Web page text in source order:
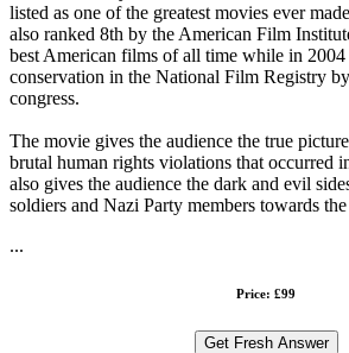
listed as one of the greatest movies ever
also ranked 8th by the American Film
best American films of all time while in
conservation in the National Film Registry
congress.
The movie gives the audience the true
brutal human rights violations that occurred
also gives the audience the dark and evil
soldiers and Nazi Party members towards
...
Price: £99
Get Fresh Answer